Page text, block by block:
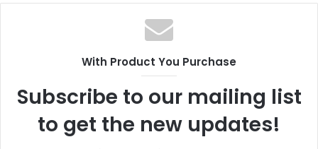
With Product You Purchase
Subscribe to our mailing list
to get the new updates!